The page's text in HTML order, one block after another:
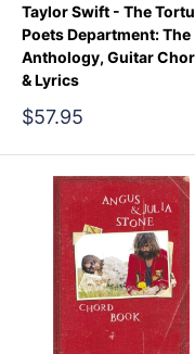
Taylor Swift - The
Poets Department: The
Anthology, Guitar
& Lyrics
Sale
$57.95